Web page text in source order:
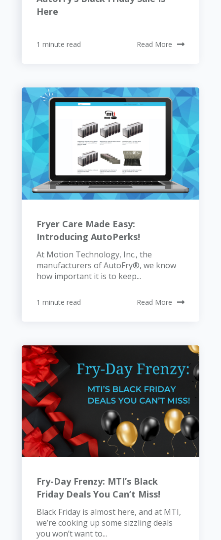
Here
1 minute read Read More
Fryer Care Made Easy:
Introducing AutoPerks!
At Motion Technology, Inc., the
manufacturers of AutoFry®, we know
how important it is to keep...
1 minute read Read More
Fry-Day Frenzy: MTI’s Black
Friday Deals You Can’t Miss!
Black Friday is almost here, and at MTI,
we’re cooking up some sizzling deals
you won’t want to...